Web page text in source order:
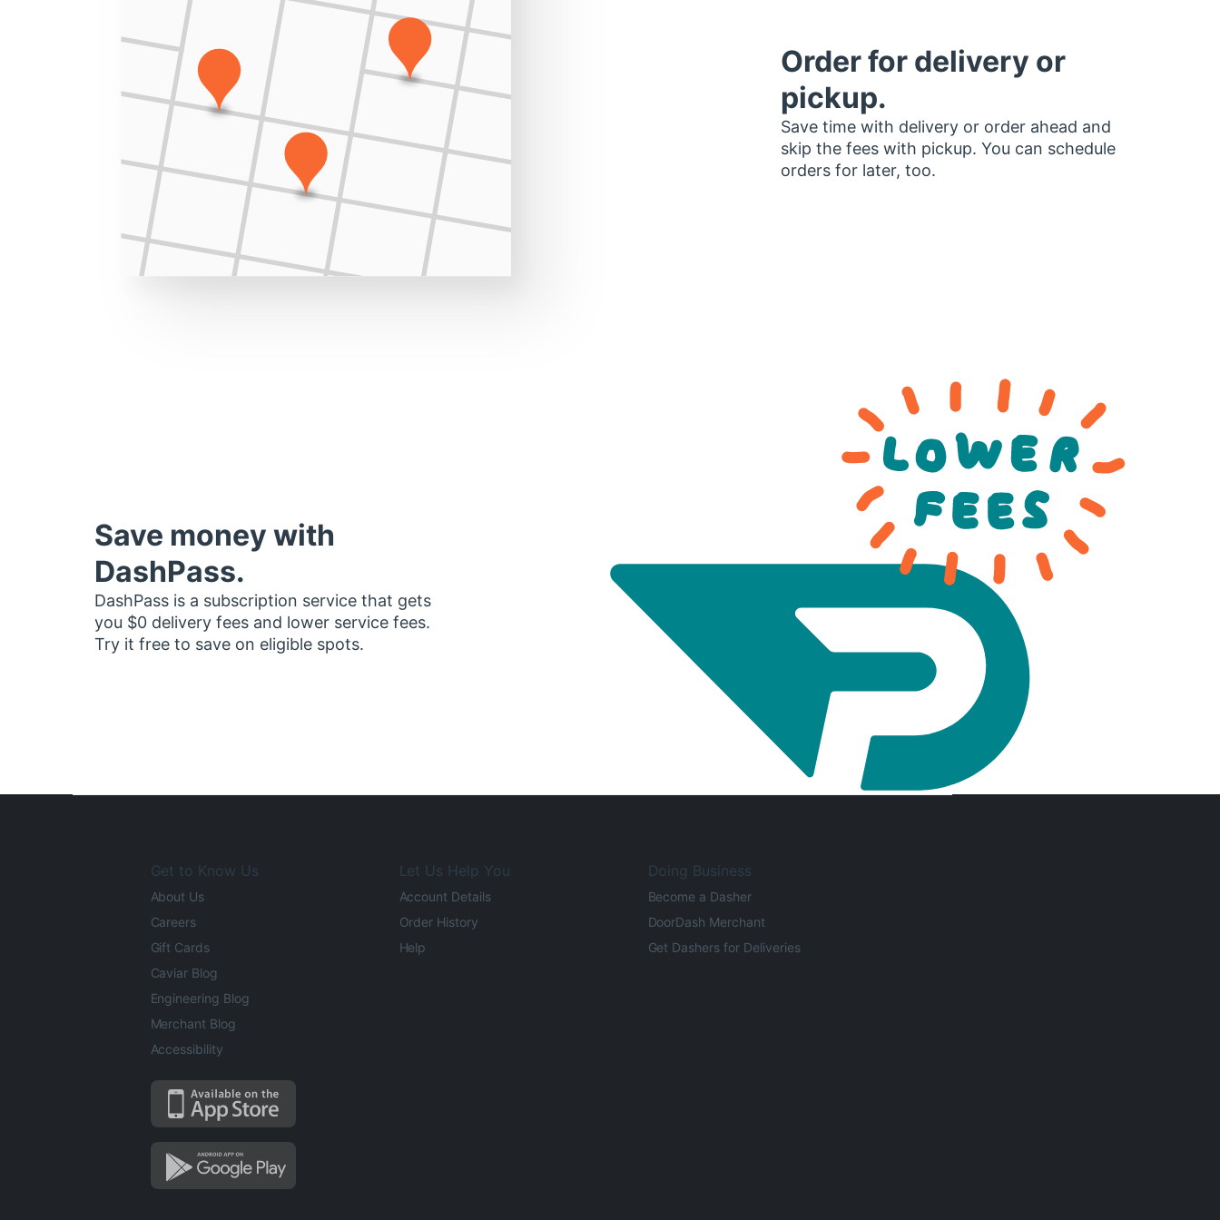
Order for delivery or
pickup.
Save time with delivery or order ahead and
skip the fees with pickup. You can schedule
orders for later, too.
Save money with
DashPass.
DashPass is a subscription service that gets
you $0 delivery fees and lower service fees.
Try it free to save on eligible spots.
Get to Know Us
About Us
Careers
Gift Cards
Caviar Blog
Engineering Blog
Merchant Blog
Accessibility
Let Us Help You
Account Details
Order History
Help
Doing Business
Become a Dasher
DoorDash Merchant
Get Dashers for Deliveries